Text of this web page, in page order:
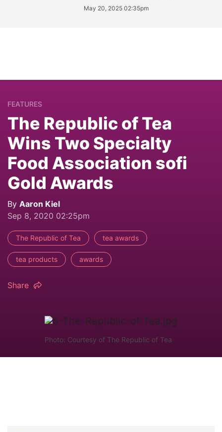
May 20, 2025 02:35pm
FEATURES
The Republic of Tea
Wins Two Specialty
Food Association sofi
Gold Awards
By Aaron Kiel
Sep 8, 2020 02:25pm
The Republic of Tea tea awards
tea products awards
Share
Photo: Courtesy of The Republic of Tea